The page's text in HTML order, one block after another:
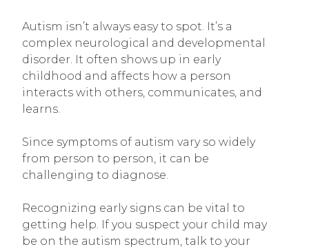
Autism isn’t always easy to spot. It’s a
complex neurological and developmental
disorder. It often shows up in early
childhood and affects how a person
interacts with others, communicates, and
learns.
Since symptoms of autism vary so widely
from person to person, it can be
challenging to diagnose.
Recognizing early signs can be vital to
getting help. If you suspect your child may
be on the autism spectrum, talk to your